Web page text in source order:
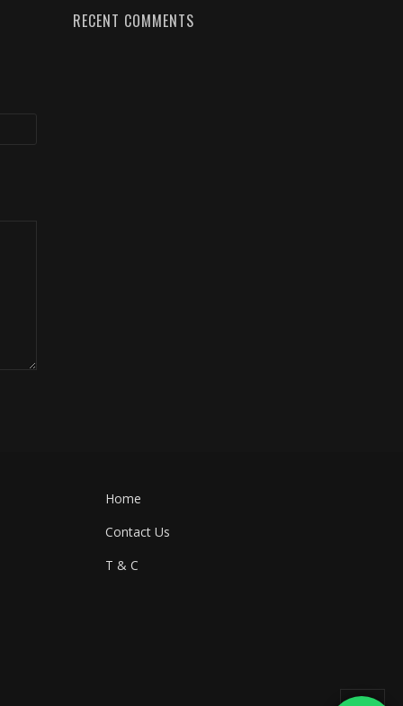
RECENT COMMENTS
Home
Contact Us
T & C